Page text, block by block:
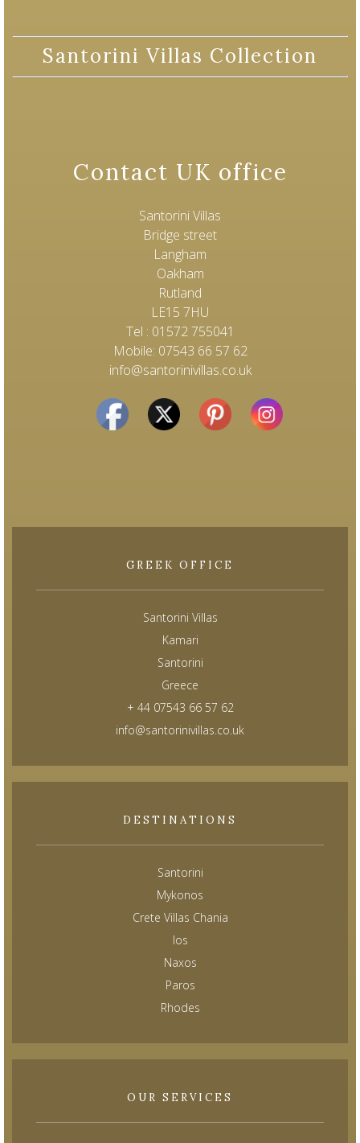
Santorini Villas Collection
Contact UK office
Santorini Villas
Bridge street
Langham
Oakham
Rutland
LE15 7HU
Tel : 01572 755041
Mobile: 07543 66 57 62
info@santorinivillas.co.uk
GREEK OFFICE
Santorini Villas
Kamari
Santorini
Greece
+ 44 07543 66 57 62
info@santorinivillas.co.uk
DESTINATIONS
Santorini
Mykonos
Crete Villas Chania
Ios
Naxos
Paros
Rhodes
OUR SERVICES